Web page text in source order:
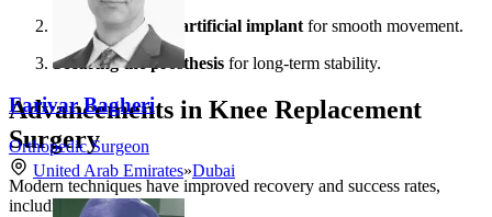
Placement of the artificial implantfor smooth movement.
Securing the prosthesis for long-term stability.
Advancements in Knee Replacement
Surgery
Modern techniques have improved recovery and success rates,
including:
Farivar Bagheri
Orthopedic Surgeon
United Arab Emirates»Dubai